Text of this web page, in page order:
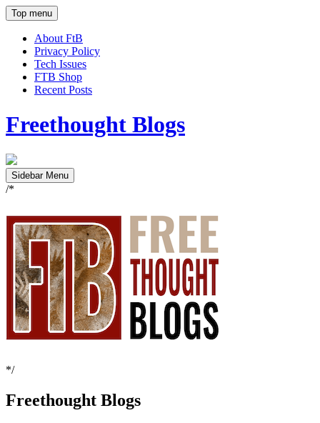
Top menu
About FtB
Privacy Policy
Tech Issues
FTB Shop
Recent Posts
Freethought Blogs
Sidebar Menu
/*
*/
Freethought Blogs